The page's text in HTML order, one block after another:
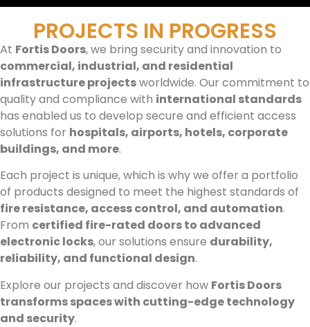
PROJECTS IN PROGRESS
At Fortis Doors, we bring security and innovation to
commercial, industrial, and residential
infrastructure projectsworldwide. Our commitment to
quality and compliance with international standards
has enabled us to develop secure and efficient access
solutions for hospitals, airports, hotels, corporate
buildings, and more.
Each project is unique, which is why we offer a portfolio
of products designed to meet the highest standards of
fire resistance, access control, and automation.
From certified fire-rated doors to advanced
electronic locks, our solutions ensure durability,
reliability, and functional design.
Explore our projects and discover how Fortis Doors
transforms spaces with cutting-edge technology
and security.